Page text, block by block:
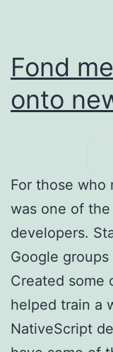
Fond
onto
For those who
was one of
developers.
Google
Created some
helped train a
NativeScript